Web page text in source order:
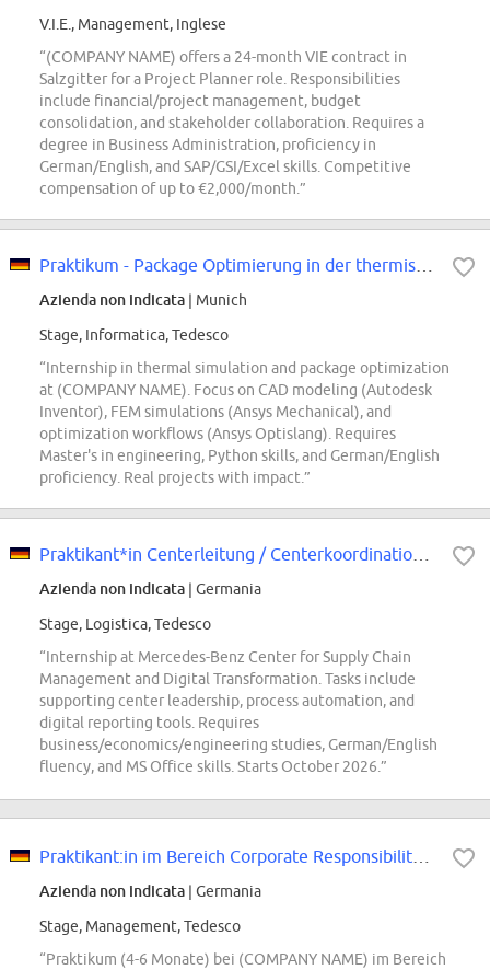
V.I.E., Management, Inglese
“(COMPANY NAME) offers a 24-month VIE contract in
Salzgitter for a Project Planner role. Responsibilities
include financial/project management, budget
consolidation, and stakeholder collaboration. Requires a
degree in Business Administration, proficiency in
German/English, and SAP/GSI/Excel skills. Competitive
compensation of up to €2,000/month.”
Azienda non indicata | Munich
Stage, Informatica, Tedesco
“Internship in thermal simulation and package optimization
at (COMPANY NAME). Focus on CAD modeling (Autodesk
Inventor), FEM simulations (Ansys Mechanical), and
optimization workflows (Ansys Optislang). Requires
Master's in engineering, Python skills, and German/English
proficiency. Real projects with impact.”
Azienda non indicata | Germania
Stage, Logistica, Tedesco
“Internship at Mercedes-Benz Center for Supply Chain
Management and Digital Transformation. Tasks include
supporting center leadership, process automation, and
digital reporting tools. Requires
business/economics/engineering studies, German/English
fluency, and MS Office skills. Starts October 2026.”
Azienda non indicata | Germania
Stage, Management, Tedesco
“Praktikum (4-6 Monate) bei (COMPANY NAME) im Bereich